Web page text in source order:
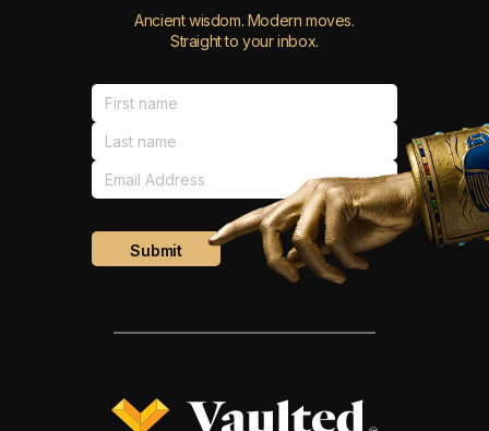
Ancient wisdom. Modern moves.
Straight to your inbox.